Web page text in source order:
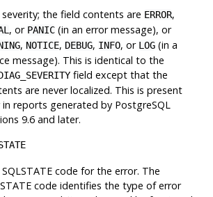
severity; the field contents are ERROR,
, or PANIC(in an error message), or
, NOTICE, DEBUG, INFO, or LOG(in a
message). This is identical to the
field except that the
are never localized. This is present
in reports generated by PostgreSQL
9.6 and later.
code for the error. The
code identifies the type of error